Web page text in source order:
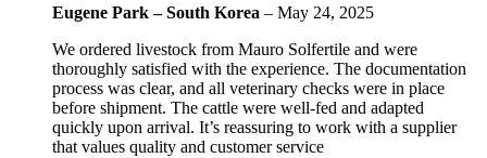
Eugene Park – South Korea – May 24, 2025
We ordered livestock from Mauro Solfertile and were
thoroughly satisfied with the experience. The documentation
process was clear, and all veterinary checks were in place
before shipment. The cattle were well-fed and adapted
quickly upon arrival. It’s reassuring to work with a supplier
that values quality and customer service